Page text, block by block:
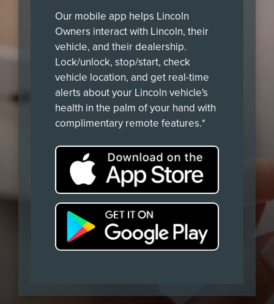
Our mobile app helps Lincoln
Owners interact with Lincoln, their
vehicle, and their dealership.
Lock/unlock, stop/start, check
vehicle location, and get real-time
alerts about your Lincoln vehicle's
health in the palm of your hand with
complimentary remote features.*